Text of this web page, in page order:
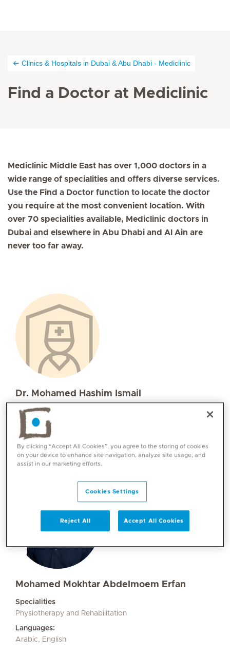
Clinics & Hospitals in Dubai & Abu Dhabi - Mediclinic
Find a Doctor at Mediclinic
Mediclinic Middle East has over 1,000 doctors in a
wide range of specialities and offers diverse services.
Use the Find a Doctor function to locate the doctor
you require at the most convenient location. With
over 70 specialities available, Mediclinic doctors in
Dubai and elsewhere in Abu Dhabi and Al Ain are
never too far away.
Dr. Mohamed Hashim Ismail
Specialities
Intensive Care Medicine
Languages:
Arabic, English
Mohamed Mokhtar Abdelmoem Erfan
Specialities
Physiotherapy and Rehabilitation
Languages:
Arabic, English
By clicking “Accept All Cookies”, you agree to the storing of cookies
on your device to enhance site navigation, analyze site usage, and
assist in our marketing efforts.
Cookies Settings
Reject All Accept All Cookies